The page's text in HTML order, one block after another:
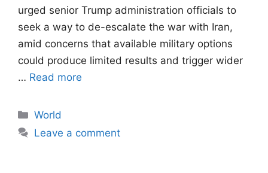
urged senior Trump administration officials to
seek a way to de-escalate the war with Iran,
amid concerns that available military options
could produce limited results and trigger wider
… Read more
Categories
World
Leave a comment